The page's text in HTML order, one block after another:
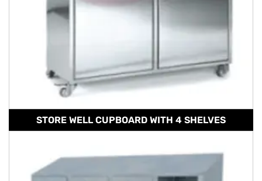
STORE WELL CUPBOARD WITH 4 SHELVES